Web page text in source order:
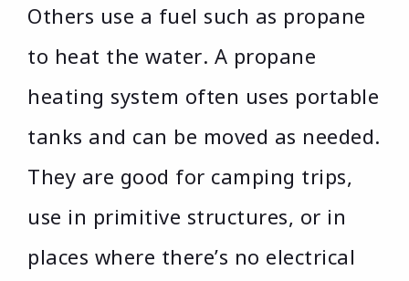
Others use a fuel such as propane
to heat the water. A propane
heating system often uses portable
tanks and can be moved as needed.
They are good for camping trips,
use in primitive structures, or in
places where there’s no electrical